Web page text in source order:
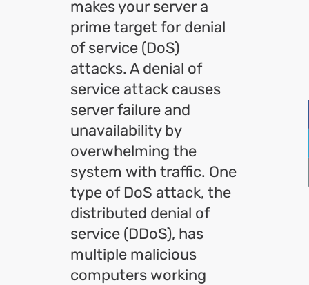
makes your server a
prime target for denial
of service (DoS)
attacks. A denial of
service attack causes
server failure and
unavailability by
overwhelming the
system with traffic. One
type of DoS attack, the
distributed denial of
service (DDoS), has
multiple malicious
computers working